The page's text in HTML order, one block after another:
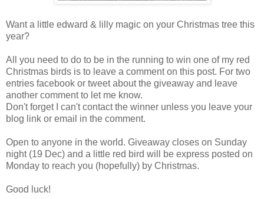
Want a little edward & lilly magic on your Christmas tree this
year?
All you need to do to be in the running to win one of my red
Christmas birds is to leave a comment on this post. For two
entries facebook or tweet about the giveaway and leave
another comment to let me know.
Don't forget I can't contact the winner unless you leave your
blog link or email in the comment.
Open to anyone in the world. Giveaway closes on Sunday
night (19 Dec) and a little red bird will be express posted on
Monday to reach you (hopefully) by Christmas.
Good luck!